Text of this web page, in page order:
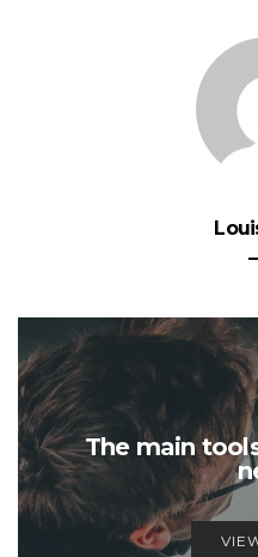
The main